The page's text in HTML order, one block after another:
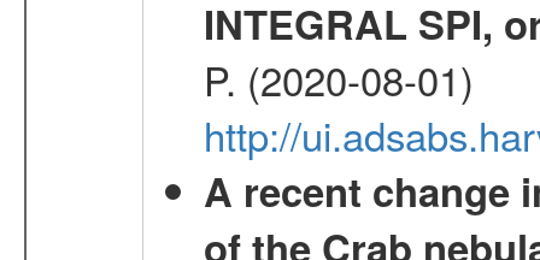
INTEGRAL SPI,
P. (2020-08-01)
http://
A recent change
of the Crab